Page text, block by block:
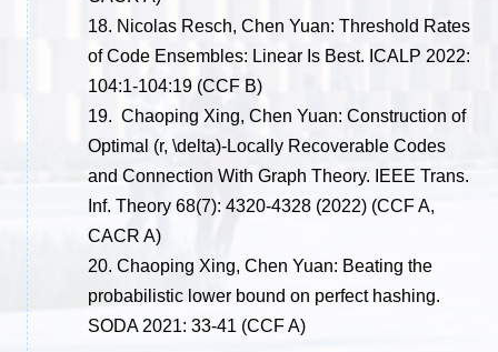
18. Nicolas Resch, Chen Yuan: Threshold Rates
of Code Ensembles: Linear Is Best. ICALP 2022:
104:1-104:19 (CCF B)
19. Chaoping Xing, Chen Yuan: Construction of
Optimal (r, \delta)-Locally Recoverable Codes
and Connection With Graph Theory. IEEE Trans.
Inf. Theory 68(7): 4320-4328 (2022) (CCF A,
CACR A)
20. Chaoping Xing, Chen Yuan: Beating the
probabilistic lower bound on perfect hashing.
SODA 2021: 33-41 (CCF A)